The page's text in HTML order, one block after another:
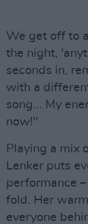
We get off to
the night,
seconds in,
with a
song... My
now!"
Playing a mix
Lenker puts
performance
fold. Her
everyone